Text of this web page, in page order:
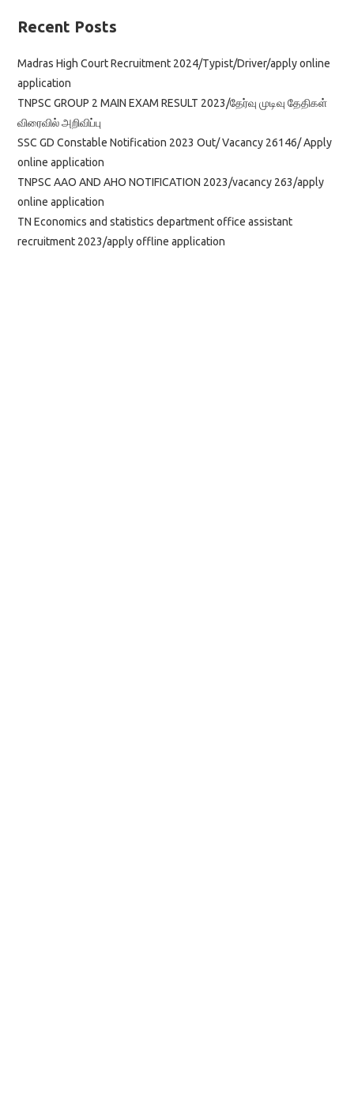
Recent Posts
Madras High Court Recruitment 2024/Typist/Driver/apply online
application
TNPSC GROUP 2 MAIN EXAM RESULT 2023/தேர்வு முடிவு தேதிகள்
விரைவில் அறிவிப்பு
SSC GD Constable Notification 2023 Out/ Vacancy 26146/ Apply
online application
TNPSC AAO AND AHO NOTIFICATION 2023/vacancy 263/apply
online application
TN Economics and statistics department office assistant
recruitment 2023/apply offline application